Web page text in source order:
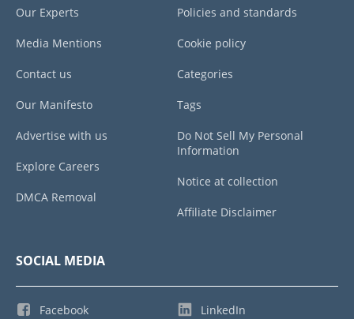
Our Experts
Media Mentions
Contact us
Our Manifesto
Advertise with us
Explore Careers
DMCA Removal
Policies and standards
Cookie policy
Categories
Tags
Do Not Sell My Personal
Information
Notice at collection
Affiliate Disclaimer
SOCIAL MEDIA
Facebook LinkedIn